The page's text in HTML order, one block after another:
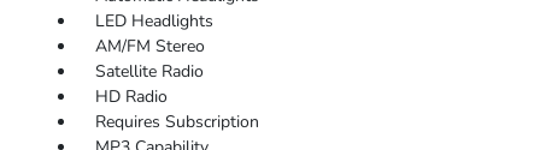
LED Headlights
AM/FM Stereo
Satellite Radio
HD Radio
Requires Subscription